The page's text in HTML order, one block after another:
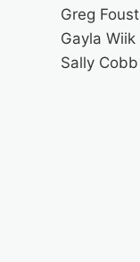
Greg Foust
Gayla Wiik
Sally Cobb